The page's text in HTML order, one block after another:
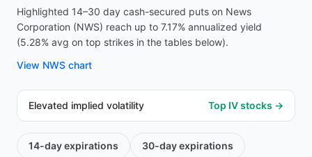
Highlighted 14–30 day cash-secured puts on News
Corporation (NWS) reach up to 7.17% annualized yield
(5.28% avg on top strikes in the tables below).
View NWS chart
Elevated implied volatility Top IV stocks →
14-dayexpirations 30-dayexpirations